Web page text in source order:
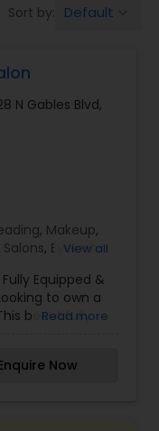
Sort by: Default
N Gables Blvd,
, Makeup,
Salons, Eyelash
View all
Equipped &
to own a
beautifully
or
business. ?
Read more
Now